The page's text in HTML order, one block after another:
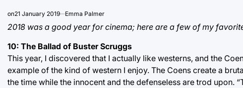
on21 January 2019 Emma Palmer
2018 was a good year for cinema; here are a few of my
10: The Ballad of Buster Scruggs
This year, I discovered that I actually like westerns, and the
example of the kind of western I enjoy. The Coens create a
the time while the innocent and the defenseless are trod upon.